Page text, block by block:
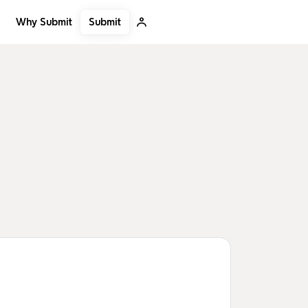
Why Submit Submit